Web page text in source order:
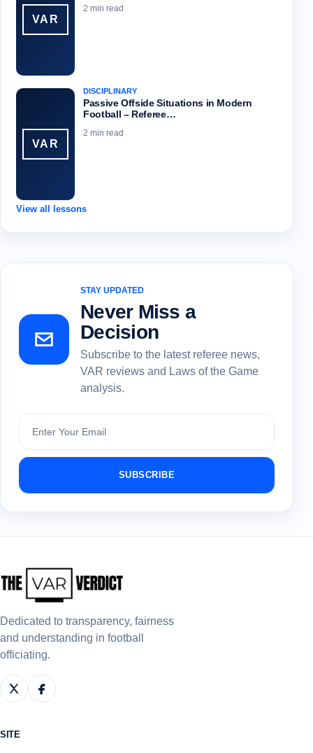
VAR
2 min read
VAR
DISCIPLINARY
Passive Offside Situations in Modern
Football – Referee…
2 min read
View all lessons
STAY UPDATED
Never Miss a
Decision
Subscribe to the latest referee news,
VAR reviews and Laws of the Game
analysis.
Subscribe
SUBSCRIBE
Dedicated to transparency, fairness
and understanding in football
officiating.
SITE